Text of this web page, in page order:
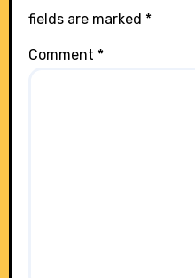
fields are marked *
Comment *